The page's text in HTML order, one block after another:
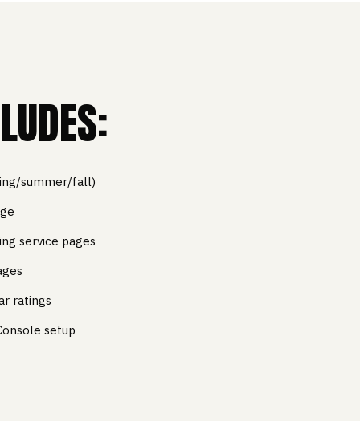
summer/fall)
service pages
ratings
setup